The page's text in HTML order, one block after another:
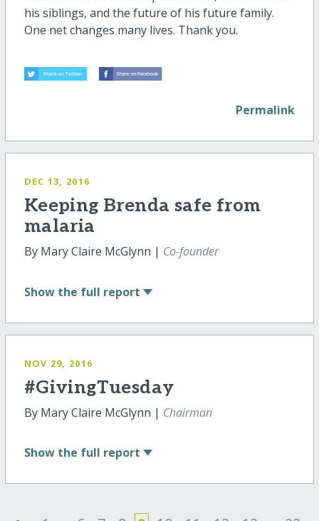
his siblings, and the future of his future family.
One net changes many lives. Thank you.
Permalink
DEC 13, 2016
Keeping Brenda safe from
malaria
By Mary Claire McGlynn | Co-founder
Show the full report
NOV 29, 2016
#GivingTuesday
By Mary Claire McGlynn | Chairman
Show the full report